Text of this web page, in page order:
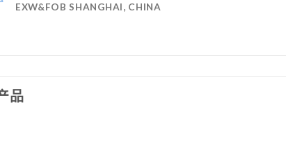
EXW&FOB SHANGHAI, CHINA
品